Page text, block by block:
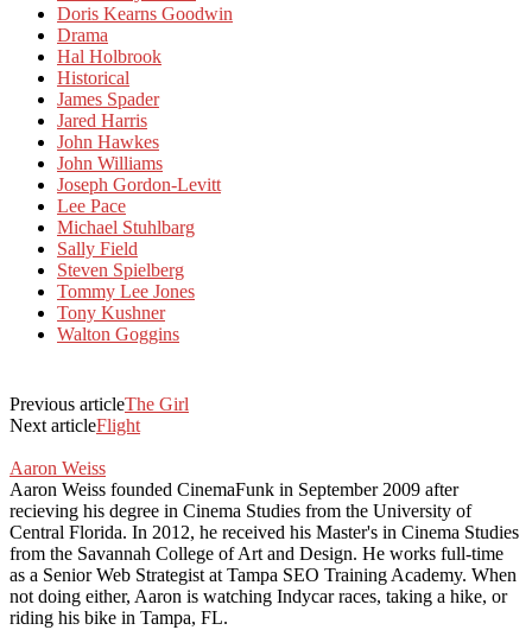
Doris Kearns Goodwin
Drama
Hal Holbrook
Historical
James Spader
Jared Harris
John Hawkes
John Williams
Joseph Gordon-Levitt
Lee Pace
Michael Stuhlbarg
Sally Field
Steven Spielberg
Tommy Lee Jones
Tony Kushner
Walton Goggins
Previous articleThe Girl
Next articleFlight
Aaron Weiss
Aaron Weiss founded CinemaFunk in September 2009 after
recieving his degree in Cinema Studies from the University of
Central Florida. In 2012, he received his Master's in Cinema Studies
from the Savannah College of Art and Design. He works full-time
as a Senior Web Strategist at Tampa SEO Training Academy. When
not doing either, Aaron is watching Indycar races, taking a hike, or
riding his bike in Tampa, FL.